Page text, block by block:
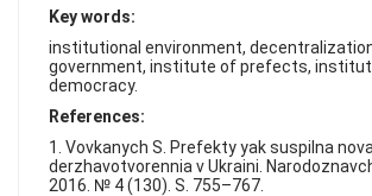
Key words:
institutional environment,
government, institute of prefects,
democracy.
References:
1. Vovkanych S. Prefekty yak suspilna
derzhavotvorennia v Ukraini.
2016. № 4 (130). S. 755–767.